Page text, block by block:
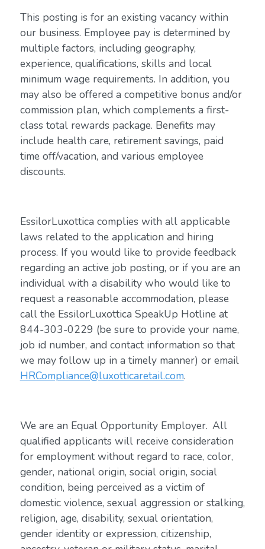
This posting is for an existing vacancy within
our business. Employee pay is determined by
multiple factors, including geography,
experience, qualifications, skills and local
minimum wage requirements. In addition, you
may also be offered a competitive bonus and/or
commission plan, which complements a first-
class total rewards package. Benefits may
include health care, retirement savings, paid
time off/vacation, and various employee
discounts.
EssilorLuxottica complies with all applicable
laws related to the application and hiring
process. If you would like to provide feedback
regarding an active job posting, or if you are an
individual with a disability who would like to
request a reasonable accommodation, please
call the EssilorLuxottica SpeakUp Hotline at
844-303-0229 (be sure to provide your name,
job id number, and contact information so that
we may follow up in a timely manner) or email
HRCompliance@luxotticaretail.com.
We are an Equal Opportunity Employer. All
qualified applicants will receive consideration
for employment without regard to race, color,
gender, national origin, social origin, social
condition, being perceived as a victim of
domestic violence, sexual aggression or stalking,
religion, age, disability, sexual orientation,
gender identity or expression, citizenship,